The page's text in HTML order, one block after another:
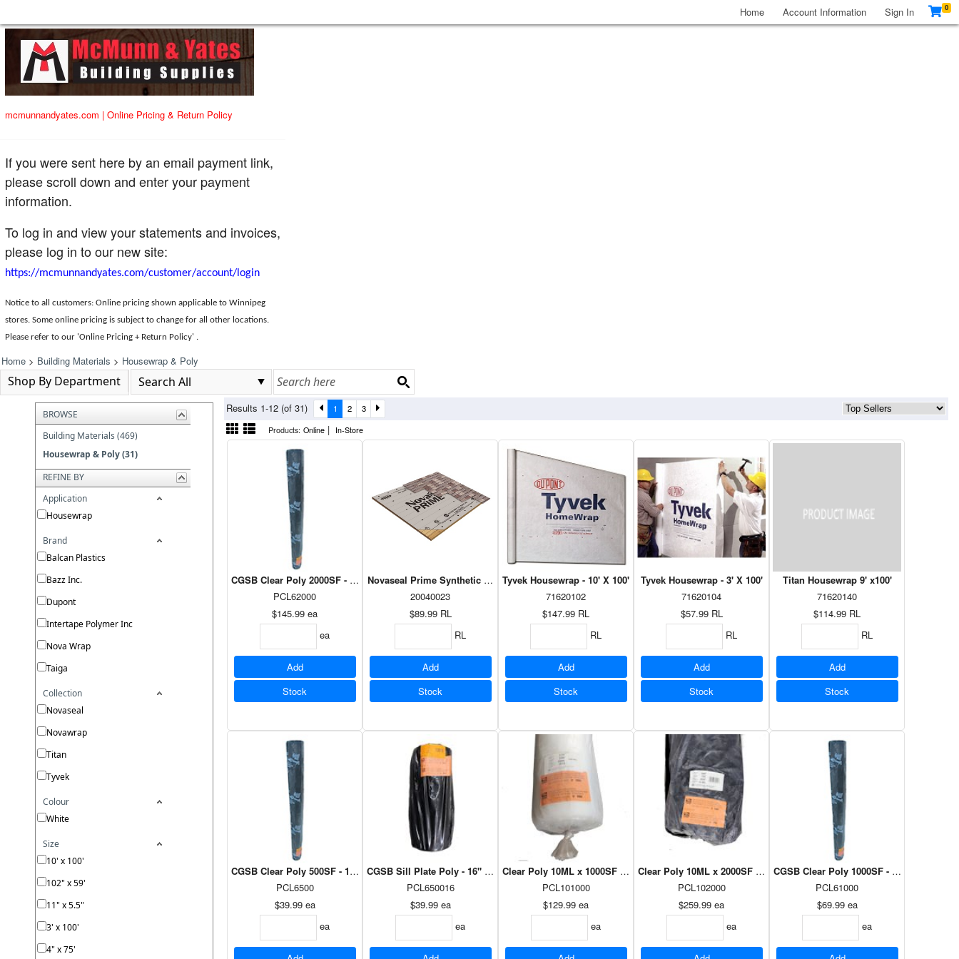
Home Account Information Sign In 0
mcmunnandyates.com | Online Pricing & Return Policy
If you were sent here by an email payment link,
please scroll down and enter your payment
information.
To log in and view your statements and invoices,
please log in to our new site:
https://mcmunnandyates.com/customer/account/login
Notice to all customers: Online pricing shown applicable to Winnipeg
stores. Some online pricing is subject to change for all other locations.
Please refer to our 'Online Pricing + Return Policy' .
Home > Building Materials > Housewrap & Poly
Shop By Department
BROWSE
Building Materials (469)
Housewrap & Poly (31)
REFINE BY
Application
Housewrap
Brand
Balcan Plastics
Bazz Inc.
Dupont
Intertape Polymer Inc
Nova Wrap
Taiga
Collection
Novaseal
Novawrap
Titan
Tyvek
Colour
White
Size
10' x 100'
102" x 59'
11" x 5.5"
3' x 100'
4" x 75'
Results 1-12 (of 31) 1 2 3
Products: Online | In-Store
CGSB Clear Poly 2000SF - 20' x 100'
PCL62000
$145.99 ea
ea
Add
Stock
Novaseal Prime Synthetic Roof Underlayment 48" X 250'
20040023
$89.99 RL
RL
Add
Stock
Tyvek Housewrap - 10' X 100'
71620102
$147.99 RL
RL
Add
Stock
Tyvek Housewrap - 3' X 100'
71620104
$57.99 RL
RL
Add
Stock
Titan Housewrap 9' x100'
71620140
$114.99 RL
RL
Add
Stock
CGSB Clear Poly 500SF - 102" x 59'
PCL6500
$39.99 ea
ea
CGSB Sill Plate Poly - 16" x 375'
PCL650016
$39.99 ea
ea
Clear Poly 10ML x 1000SF - 10' x 100'
PCL101000
$129.99 ea
ea
Clear Poly 10ML x 2000SF - 20' x 100'
PCL102000
$259.99 ea
ea
CGSB Clear Poly 1000SF - 10' x 100'
PCL61000
$69.99 ea
ea